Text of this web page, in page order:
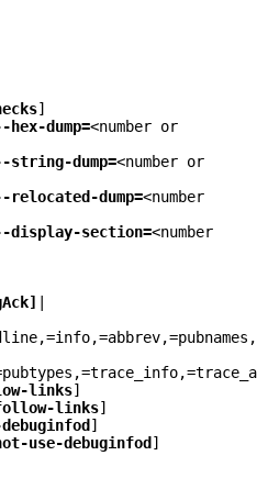
]
hex-dump=<number or
string-dump=<number or
relocated-dump=<number
display-section=<number
links]
follow-links]
]
use-debuginfod ]